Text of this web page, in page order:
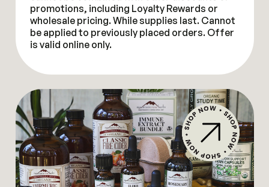
promotions, including Loyalty Rewards or
wholesale pricing. While supplies last. Cannot
be applied to previously placed orders. Offer
is valid online only.